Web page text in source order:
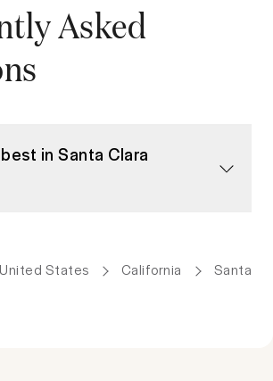
Asked
Clara
United States California Santa